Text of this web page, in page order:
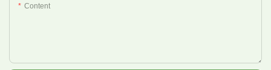
Content